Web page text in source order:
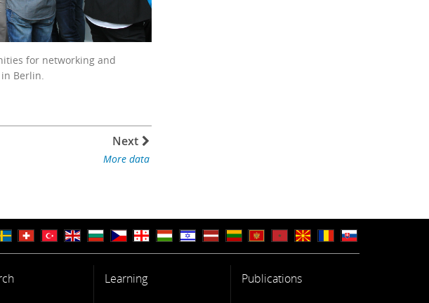
for networking and
Berlin.
Next
More data
Learning Publications